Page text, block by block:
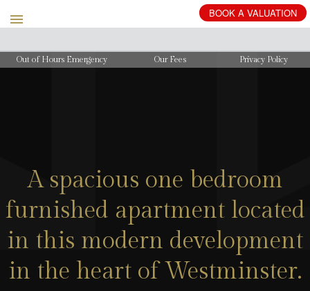
BOOK A VALUATION
Out of Hours Emergency Our Fees Privacy Policy
A spacious one bedroom
furnished apartment located
in this modern development
in the heart of Westminster.